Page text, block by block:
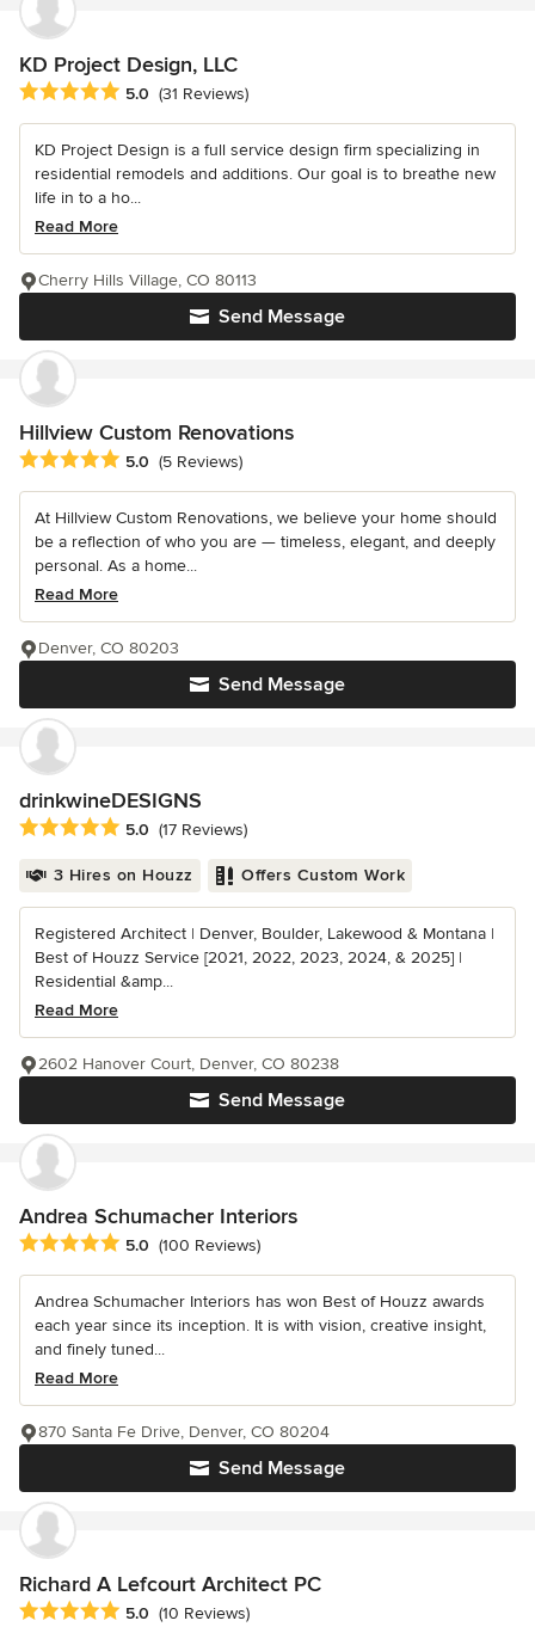
KD Project Design, LLC
Average rating: 5 out of 5 stars
5.0 (31 Reviews)
KD Project Design is a full service design firm specializing in
residential remodels and additions. Our goal is to breathe new
life in to a ho...
Read More
Send Message
Cherry Hills Village, CO 80113
Hillview Custom Renovations
Average rating: 5 out of 5 stars
5.0 (5 Reviews)
At Hillview Custom Renovations, we believe your home should
be a reflection of who you are — timeless, elegant, and deeply
personal. As a home...
Read More
Send Message
Denver, CO 80203
drinkwineDESIGNS
Average rating: 5 out of 5 stars
5.0 (17 Reviews)
3 Hires on Houzz Offers Custom Work
Registered Architect | Denver, Boulder, Lakewood & Montana |
Best of Houzz Service [2021, 2022, 2023, 2024, & 2025] |
Residential &amp...
Read More
Send Message
2602 Hanover Court, Denver, CO 80238
Andrea Schumacher Interiors
Average rating: 5 out of 5 stars
5.0 (100 Reviews)
Andrea Schumacher Interiors has won Best of Houzz awards
each year since its inception. It is with vision, creative insight,
and finely tuned...
Read More
Send Message
870 Santa Fe Drive, Denver, CO 80204
Richard A Lefcourt Architect PC
Average rating: 5 out of 5 stars
5.0 (10 Reviews)